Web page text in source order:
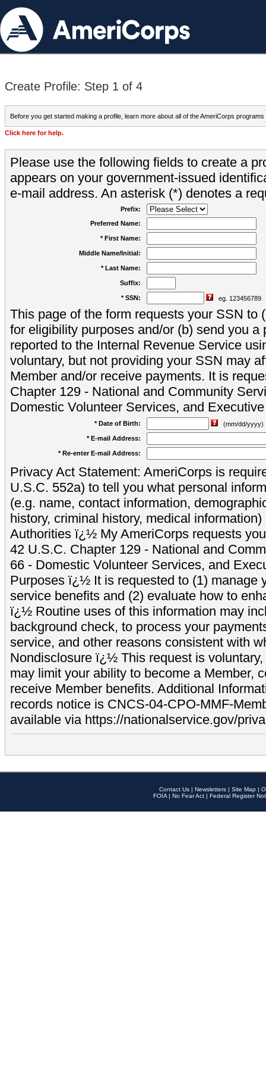
Create Profile: Step 1 of 4
Before you get started making a profile, learn more about all of the AmeriCorps programs
Click here for help.
Please use the following fields to create a
appears on your government-issued
e-mail address. An asterisk (*) denotes a
Prefix:
Preferred Name:
* First Name:
Middle Name/Initial:
* Last Name:
Suffix:
* SSN: eg. 123456789
This page of the form requests your SSN to
for eligibility purposes and/or (b) send you a
reported to the Internal Revenue Service
voluntary, but not providing your SSN may
Member and/or receive payments. It is
Chapter 129 - National and Community
Domestic Volunteer Services, and
* Date of Birth:
(mm/dd/yyyy)
* E-mail Address:
* Re-enter E-mail Address:
Privacy Act Statement: AmeriCorps is
U.S.C. 552a) to tell you what personal
(e.g. name, contact information,
history, criminal history, medical
Authorities ï¿½ My AmeriCorps requests
42 U.S.C. Chapter 129 - National and
66 - Domestic Volunteer Services, and
Purposes ï¿½ It is requested to (1) manage
service benefits and (2) evaluate how to
ï¿½ Routine uses of this information may
background check, to process your
service, and other reasons consistent with
Nondisclosure ï¿½ This request is
may limit your ability to become a Member,
receive Member benefits. Additional
records notice is CNCS-04-CPO-MMF-
available via https://nationalservice.gov/
Contact Us | Newsletters | Site Map |
FOIA | No Fear Act | Federal Register